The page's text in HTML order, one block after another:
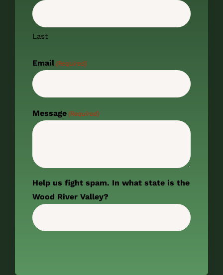
Last
Email (Required)
Message (Required)
Help us fight spam. In what state is the
Wood River Valley?